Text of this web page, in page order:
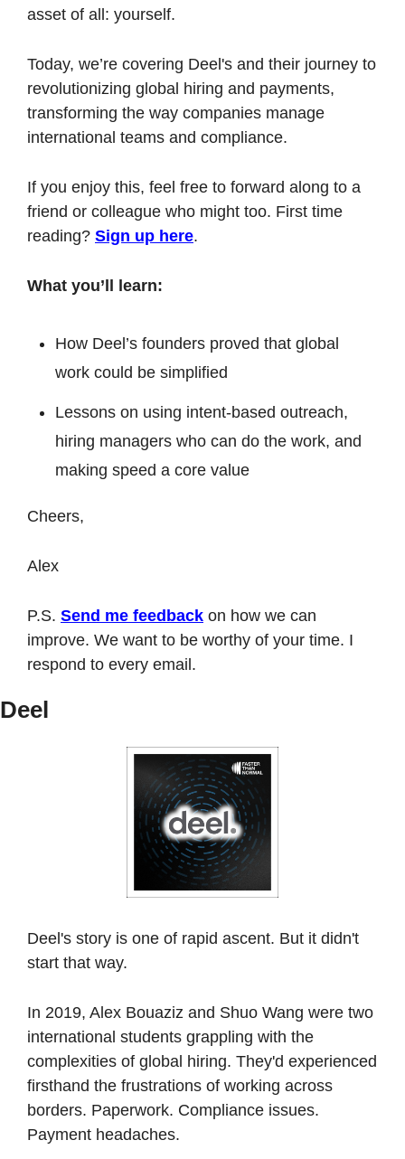
asset of all: yourself.
Today, we’re covering Deel's and their journey to
revolutionizing global hiring and payments,
transforming the way companies manage
international teams and compliance.
If you enjoy this, feel free to forward along to a
friend or colleague who might too. First time
reading? Sign up here.
What you’ll learn:
How Deel’s founders proved that global
work could be simplified
Lessons on using intent-based outreach,
hiring managers who can do the work, and
making speed a core value
Cheers,
Alex
P.S. Send me feedback on how we can
improve. We want to be worthy of your time. I
respond to every email.
Deel
Deel's story is one of rapid ascent. But it didn't
start that way.
In 2019, Alex Bouaziz and Shuo Wang were two
international students grappling with the
complexities of global hiring. They'd experienced
firsthand the frustrations of working across
borders. Paperwork. Compliance issues.
Payment headaches.